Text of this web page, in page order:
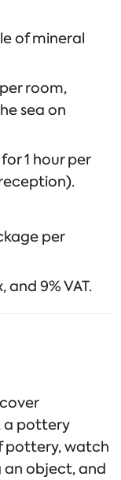
of mineral
room,
sea on
1 hour per
per
9% VAT.
a pottery
pottery, watch
object, and